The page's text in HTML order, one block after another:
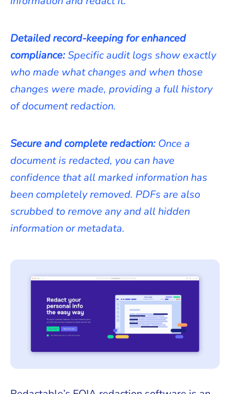
Detailed record-keeping for enhanced
compliance:Specific audit logs show exactly
who made what changes and when those
changes were made, providing a full history
of document redaction.
Secure and complete redaction: Once a
document is redacted, you can have
confidence that all marked information has
been completely removed. PDFs are also
scrubbed to remove any and all hidden
information or metadata.